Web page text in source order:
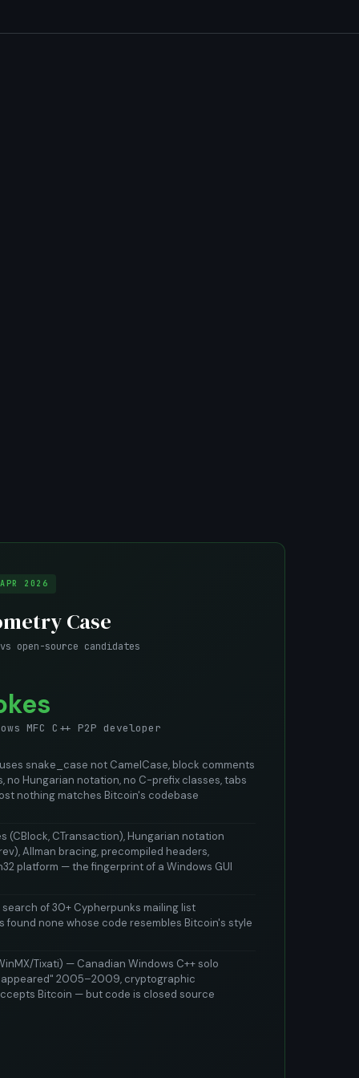
APR 2026
Case
source candidates
MFC C++ P2P developer
snake_case not CamelCase, block comments
no Hungarian notation, no C-prefix classes, tabs
nothing matches Bitcoin's codebase
(CBlock, CTransaction), Hungarian notation
Allman bracing, precompiled headers,
platform — the fingerprint of a Windows GUI
of 30+ Cypherpunks mailing list
found none whose code resembles Bitcoin's style
Tixati) — Canadian Windows C++ solo
2005–2009, cryptographic
Bitcoin — but code is closed source